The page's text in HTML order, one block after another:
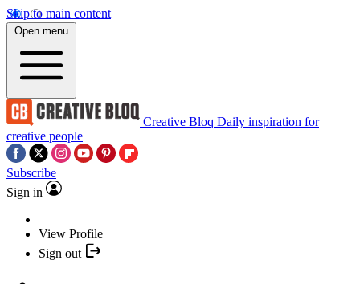
Skip to main content
Open menu
Creative Bloq Daily inspiration for
creative people
Subscribe
Sign in
View Profile
Sign out